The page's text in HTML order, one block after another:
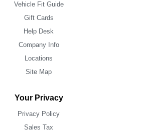
Vehicle Fit Guide
Gift Cards
Help Desk
Company Info
Locations
Site Map
Your Privacy
Privacy Policy
Sales Tax